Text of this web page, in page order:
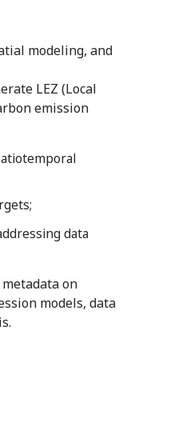
modeling, and
LEZ (Local
emission
data
on
models, data